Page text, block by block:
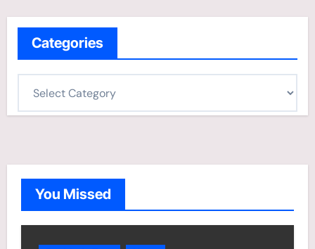
Categories
g
o
You Missed